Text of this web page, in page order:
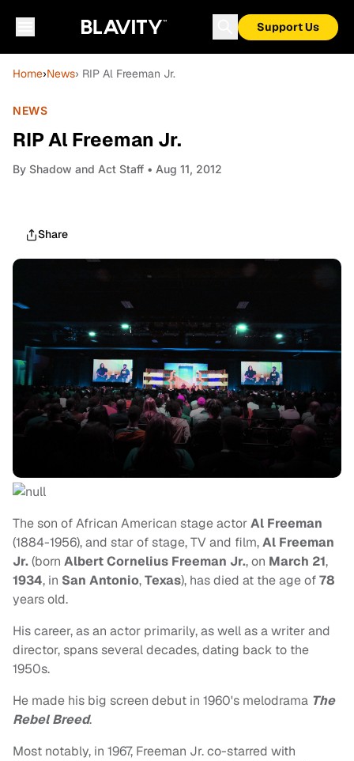
Support Us
Home›News› RIP Al Freeman Jr.
NEWS
RIP Al Freeman Jr.
By Shadow and Act Staff • Aug 11, 2012
Share
The son of African American stage actorAl Freeman
(1884-1956), and star of stage, TV and film,Al Freeman
Jr.(born Albert Cornelius Freeman Jr., on March 21,
1934, in San Antonio,Texas), has died at the age of78
years old.
His career, as an actor primarily, as well as a writer and
director, spans several decades, dating back to the
1950s.
He made his big screen debut in 1960's melodrama The
Rebel Breed.
Most notably, in 1967, Freeman Jr. co-starred with